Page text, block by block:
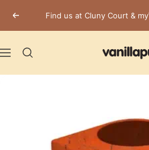
Previous Find us at Cluny Court &
Navigation
Vanillapup